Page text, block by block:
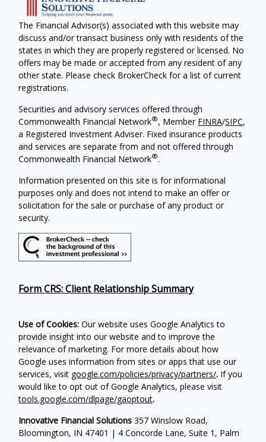
The Financial Advisor(s) associated with this website may
discuss and/or transact business only with residents of the
states in which they are properly registered or licensed. No
offers may be made or accepted from any resident of any
other state. Please check BrokerCheck for a list of current
registrations.
Securities and advisory services offered through
Commonwealth Financial Network®, Member FINRA/SIPC,
a Registered Investment Adviser. Fixed insurance products
and services are separate from and not offered through
Commonwealth Financial Network®.
Information presented on this site is for informational
purposes only and does not intend to make an offer or
solicitation for the sale or purchase of any product or
security.
Form CRS: Client Relationship Summary
Use of Cookies: Our website uses Google Analytics to
provide insight into our website and to improve the
relevance of marketing. For more details about how
Google uses information from sites or apps that use our
services, visit google.com/policies/privacy/partners/. If you
would like to opt out of Google Analytics, please visit
tools.google.com/dlpage/gaoptout.
Innovative Financial Solutions 357 Winslow Road,
Bloomington, IN 47401 | 4 Concorde Lane, Suite 1, Palm